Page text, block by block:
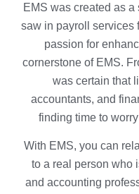
EMS was created as
saw in payroll services
passion for
cornerstone of EMS.
was certain that
accountants, and
finding time to
With EMS, you can
to a real person who
and accounting